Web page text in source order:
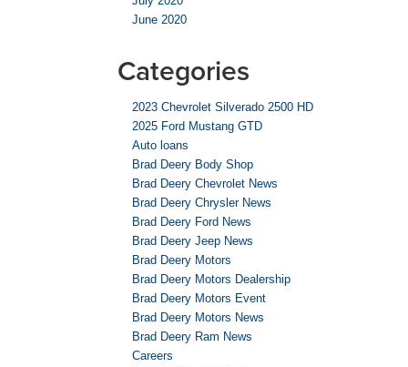
June 2020
Categories
2023 Chevrolet Silverado 2500 HD
2025 Ford Mustang GTD
Auto loans
Brad Deery Body Shop
Brad Deery Chevrolet News
Brad Deery Chrysler News
Brad Deery Ford News
Brad Deery Jeep News
Brad Deery Motors
Brad Deery Motors Dealership
Brad Deery Motors Event
Brad Deery Motors News
Brad Deery Ram News
Careers